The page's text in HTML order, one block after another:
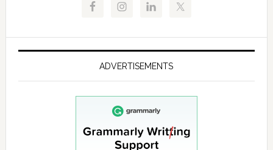
ADVERTISEMENTS